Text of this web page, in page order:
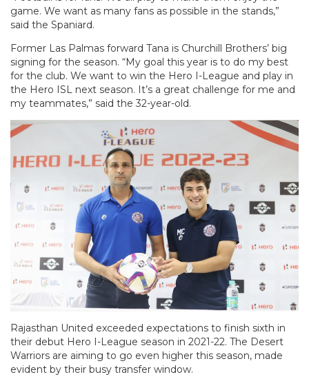
game. We want as many fans as possible in the stands,”
said the Spaniard.
Former Las Palmas forward Tana is Churchill Brothers’ big
signing for the season. “My goal this year is to do my best
for the club. We want to win the Hero I-League and play in
the Hero ISL next season. It’s a great challenge for me and
my teammates,” said the 32-year-old.
Rajasthan United exceeded expectations to finish sixth in
their debut Hero I-League season in 2021-22. The Desert
Warriors are aiming to go even higher this season, made
evident by their busy transfer window.